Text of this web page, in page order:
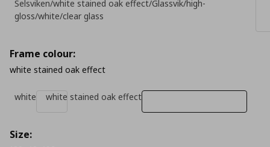
Selsviken/white stained oak effect/Glassvik/high-
gloss/white/clear glass
Frame colour:
white stained oak effect
white white stained oak effect
Size: